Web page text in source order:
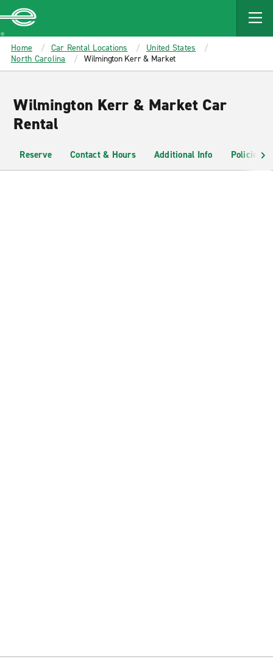
MAIN
CONTENT
Enterprise
Home Car Rental Locations
United States
North Carolina
Wilmington Kerr & Market
Wilmington Kerr & Market Car
Rental
Reserve Contact & Hours Additional Info Policies